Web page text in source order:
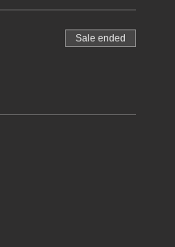
Sale ended